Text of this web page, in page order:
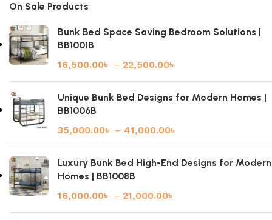
On Sale Products
Bunk Bed Space Saving Bedroom Solutions |
BB1001B
16,500.00৳ – 22,500.00৳
Unique Bunk Bed Designs for Modern Homes |
BB1006B
35,000.00৳ – 41,000.00৳
Luxury Bunk Bed High-End Designs for Modern
Homes | BB1008B
16,000.00৳ – 21,000.00৳